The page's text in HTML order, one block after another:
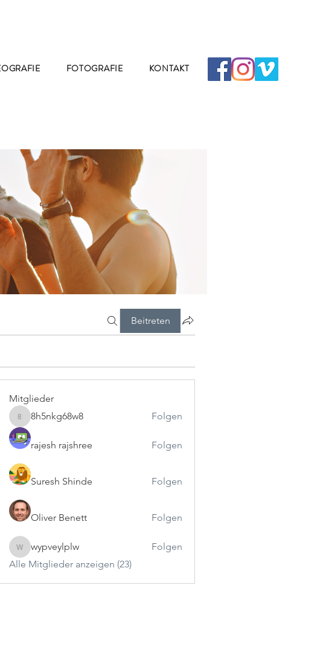
FOTOGRAFIE KONTAKT
Beitreten
Mitglieder
8h5nkg68w8
8h5nkg68w8 Folgen
rajesh rajshree Folgen
Suresh Shinde Folgen
Oliver Benett Folgen
wypveylplw
wypveylplw
Folgen
Alle Mitglieder anzeigen (23)